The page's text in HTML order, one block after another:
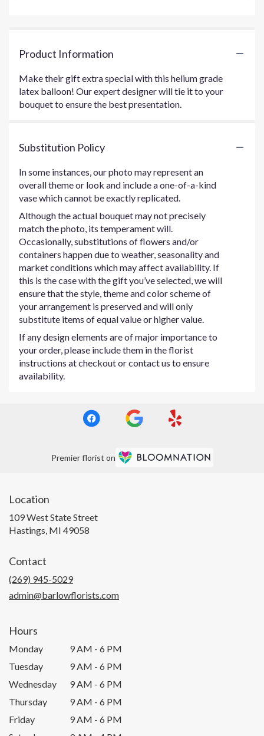
Product Information
Make their gift extra special with this helium grade
latex balloon! Our expert designer will tie it to your
bouquet to ensure the best presentation.
Substitution Policy
In some instances, our photo may represent an
overall theme or look and include a one-of-a-kind
vase which cannot be exactly replicated.
Although the actual bouquet may not precisely
match the photo, its temperament will.
Occasionally, substitutions of flowers and/or
containers happen due to weather, seasonality and
market conditions which may affect availability. If
this is the case with the gift you’ve selected, we will
ensure that the style, theme and color scheme of
your arrangement is preserved and will only
substitute items of equal value or higher value.
If any design elements are of major importance to
your order, please include them in the florist
instructions at checkout or contact us to ensure
availability.
Premier florist on
Location
109 West State Street
Hastings, MI 49058
Contact
(269) 945-5029
admin@barlowflorists.com
Hours
Monday
9 AM - 6 PM
Tuesday
9 AM - 6 PM
Wednesday
9 AM - 6 PM
Thursday
9 AM - 6 PM
Friday
9 AM - 6 PM